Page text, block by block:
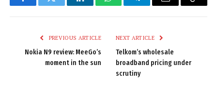
FacebookTwitter LinkedInWhatsAppTelegramEmail
Copy
PREVIOUS ARTICLE
Nokia N9 review: MeeGo’s
moment in the sun
NEXT ARTICLE
Telkom’s wholesale
broadband pricing under
scrutiny